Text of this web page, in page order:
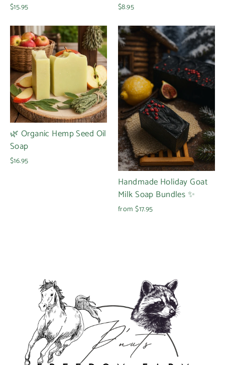
$15.95 $8.95
🌿 Organic Hemp Seed Oil
Soap
$16.95
Handmade Holiday Goat
Milk Soap Bundles ✨
from $17.95
Log in to your account to add products to your
wishlist and view your previously saved items.
Login